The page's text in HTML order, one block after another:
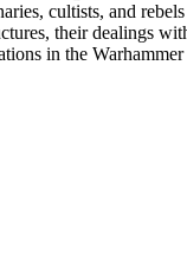
cultists, and
their dealings
in the